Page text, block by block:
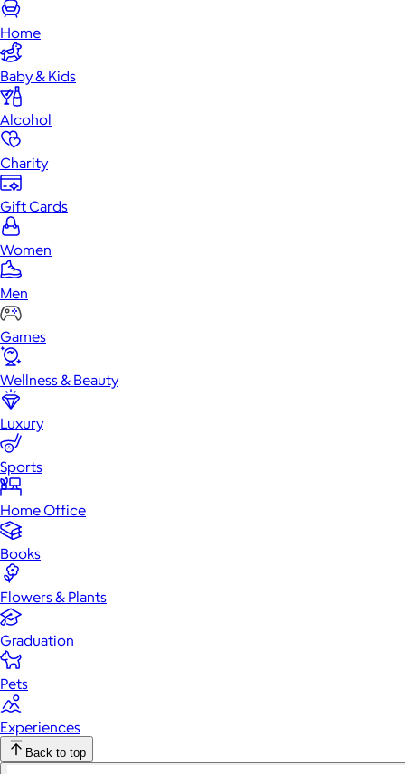
Home
Baby & Kids
Alcohol
Charity
Gift Cards
Women
Men
Games
Wellness & Beauty
Luxury
Sports
Home Office
Books
Flowers & Plants
Graduation
Pets
Experiences
Back to top